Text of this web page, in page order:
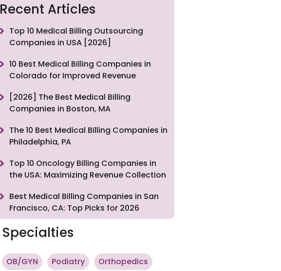
Recent Articles
Top 10 Medical Billing Outsourcing
Companies in USA [2026]
10 Best Medical Billing Companies in
Colorado for Improved Revenue
[2026] The Best Medical Billing
Companies in Boston, MA
The 10 Best Medical Billing Companies in
Philadelphia, PA
Top 10 Oncology Billing Companies in
the USA: Maximizing Revenue Collection
Best Medical Billing Companies in San
Francisco, CA: Top Picks for 2026
Specialties
OB/GYN Podiatry
Orthopedics